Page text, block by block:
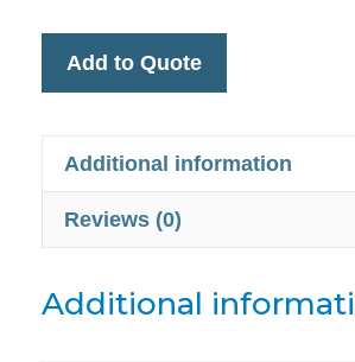
Add to Quote
Additional information
Reviews (0)
Additional